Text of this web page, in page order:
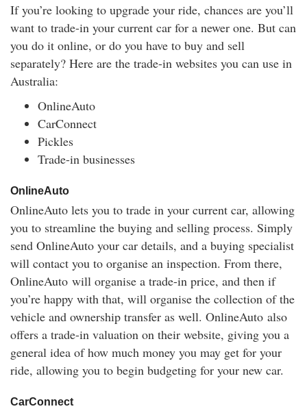
If you’re looking to upgrade your ride, chances are you’ll
want to trade-in your current car for a newer one. But can
you do it online, or do you have to buy and sell
separately? Here are the trade-in websites you can use in
Australia:
OnlineAuto
CarConnect
Pickles
Trade-in businesses
OnlineAuto
OnlineAuto lets you to trade in your current car, allowing
you to streamline the buying and selling process. Simply
send OnlineAuto your car details, and a buying specialist
will contact you to organise an inspection. From there,
OnlineAuto will organise a trade-in price, and then if
you’re happy with that, will organise the collection of the
vehicle and ownership transfer as well. OnlineAuto also
offers a trade-in valuation on their website, giving you a
general idea of how much money you may get for your
ride, allowing you to begin budgeting for your new car.
CarConnect